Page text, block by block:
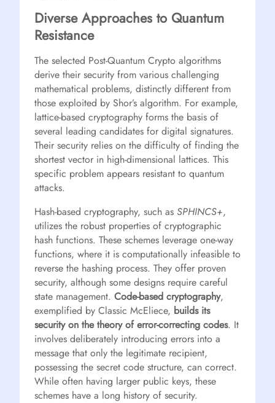
Diverse Approaches to Quantum
Resistance
The selected Post-Quantum Crypto algorithms
derive their security from various challenging
mathematical problems, distinctly different from
those exploited by Shor’s algorithm. For example,
lattice-based cryptography forms the basis of
several leading candidates for digital signatures.
Their security relies on the difficulty of finding the
shortest vector in high-dimensional lattices. This
specific problem appears resistant to quantum
attacks.
Hash-based cryptography, such as SPHINCS+,
utilizes the robust properties of cryptographic
hash functions. These schemes leverage one-way
functions, where it is computationally infeasible to
reverse the hashing process. They offer proven
security, although some designs require careful
state management. Code-based cryptography,
exemplified by Classic McEliece, builds its
security on the theory of error-correcting codes. It
involves deliberately introducing errors into a
message that only the legitimate recipient,
possessing the secret code structure, can correct.
While often having larger public keys, these
schemes have a long history of security.